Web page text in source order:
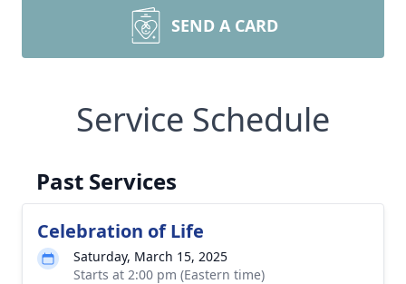
SEND A CARD
Service Schedule
Past Services
Celebration of Life
Saturday, March 15, 2025
Starts at 2:00 pm (Eastern time)